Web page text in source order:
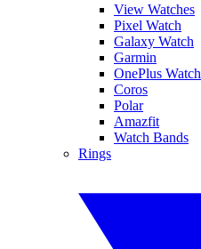
View Watches
Pixel Watch
Galaxy Watch
Garmin
OnePlus Watch
Coros
Polar
Amazfit
Watch Bands
Rings